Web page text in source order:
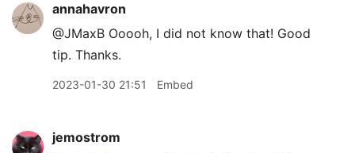
annahavron
@JMaxB Ooooh, I did not know that! Good
tip. Thanks.
2023-01-30 21:51 Embed
jemostrom